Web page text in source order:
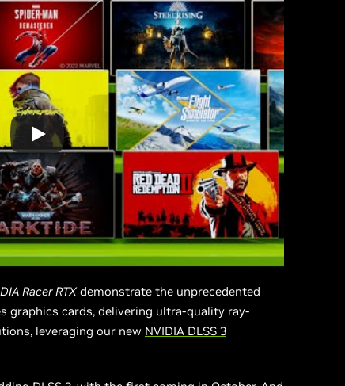
Racer RTXdemonstrate the unprecedented
graphics cards, delivering ultra-quality ray-
leveraging our new NVIDIA DLSS 3